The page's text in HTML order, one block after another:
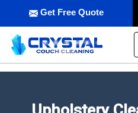
Get Free Quote